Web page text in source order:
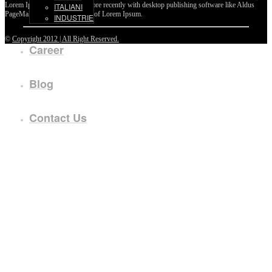
ITALIANI
INDUSTRIE
Career
Blog
Contact Us
Lorem Ipsum passages, and more recently with desktop publishing software like Aldus
PageMaker including versions of Lorem Ipsum.
© Copyright 2012 | All Right Reserved.